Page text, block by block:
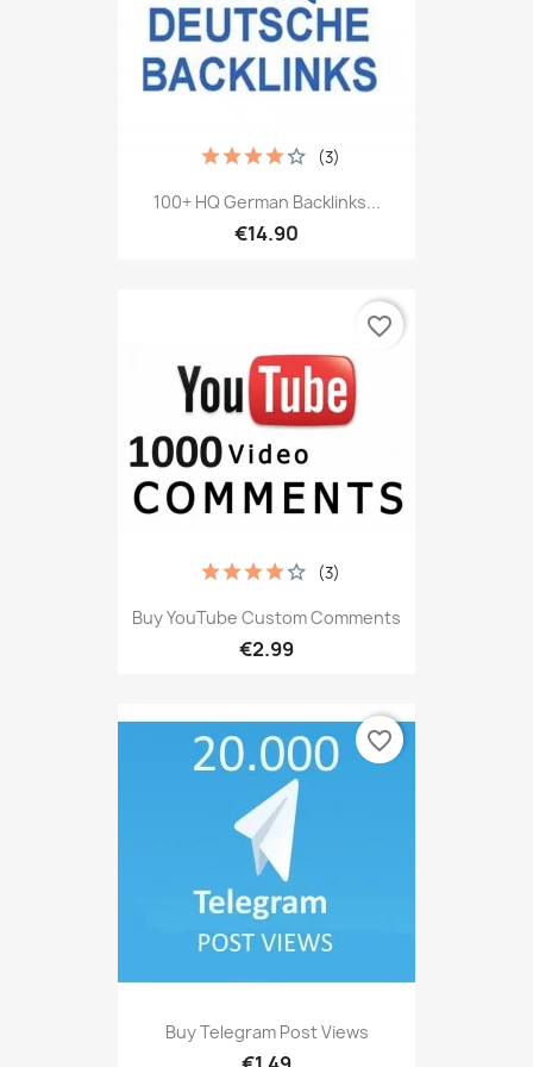
100+ HQ German Backlinks...
€14.90
(3)
Buy YouTube Custom Comments
€2.99
(3)
favorite_border
Buy Telegram Post Views
favorite_border